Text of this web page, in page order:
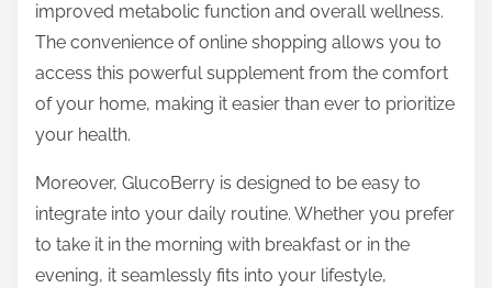
improved metabolic function and overall wellness.
The convenience of online shopping allows you to
access this powerful supplement from the comfort
of your home, making it easier than ever to prioritize
your health.
Moreover, GlucoBerry is designed to be easy to
integrate into your daily routine. Whether you prefer
to take it in the morning with breakfast or in the
evening, it seamlessly fits into your lifestyle,